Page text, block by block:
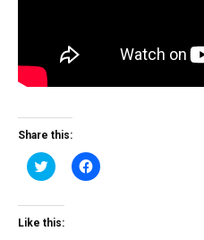
Share this:
Click
to
Twitter
(Opens
Click
to
Like this: